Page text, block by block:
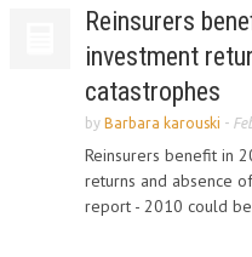
Reinsurers
investment
catastrophes
by Barbara karouski -
Reinsurers benefit in
returns and absence
report - 2010 could